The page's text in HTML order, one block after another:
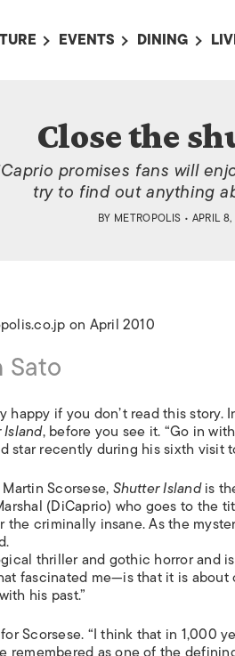
SCREEN IN JAPAN
MOVIES
EVENTS
EVENTS NEXT WEEK
SUBMIT AN EVENT
DINING
BARS
CAFES
Close the
promises fans will
try to find out anything
BY METROPOLIS • APRIL
on April 2010
happy if you don’t read this
, before you see it. “Go in
star recently during his sixth visit
Scorsese,Shutter Islandis
(DiCaprio) who goes to the
criminally insane. As the
thriller and gothic horror and
fascinated me—is that it is
his past.”
Scorsese. “I think that in 1,000